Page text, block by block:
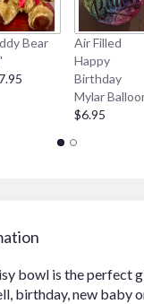
Bear
Air Filled
Happy
Birthday
Mylar
$6.95
bowl is the perfect
birthday, new baby